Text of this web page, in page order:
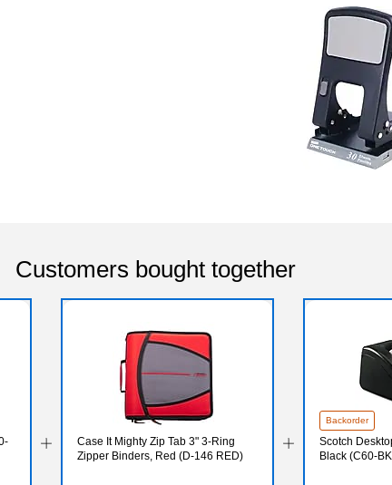
Customers bought together
Case It Mighty Zip Tab 3" 3-Ring
Zipper Binders, Red (D-146 RED)
Backorder
Scotch
Black (C60-